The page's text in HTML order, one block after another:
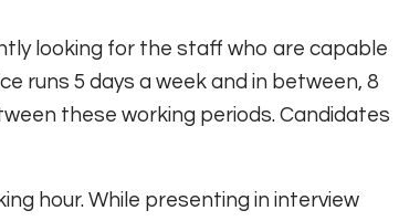
looking for the staff who are capable
runs 5 days a week and in between, 8
these working periods. Candidates
hour. While presenting in interview